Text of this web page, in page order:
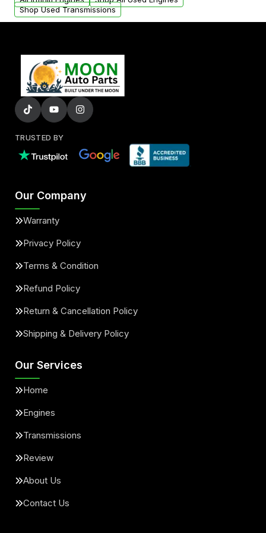
Shop Used Transmissions
TRUSTED BY
Our Company
Warranty
Privacy Policy
Terms & Condition
Refund Policy
Return & Cancellation Policy
Shipping & Delivery Policy
Our Services
Home
Engines
Transmissions
Review
About Us
Contact Us